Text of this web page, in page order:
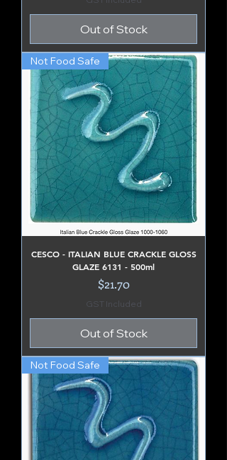
Out of Stock
Not Food Safe
CESCO - ITALIAN BLUE CRACKLE GLOSS
GLAZE 6131 - 500ml
Price
$21.70
GST Included
Out of Stock
Not Food Safe